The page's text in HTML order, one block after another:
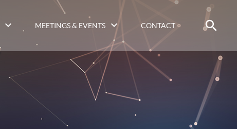
MEETINGS & EVENTS CONTACT